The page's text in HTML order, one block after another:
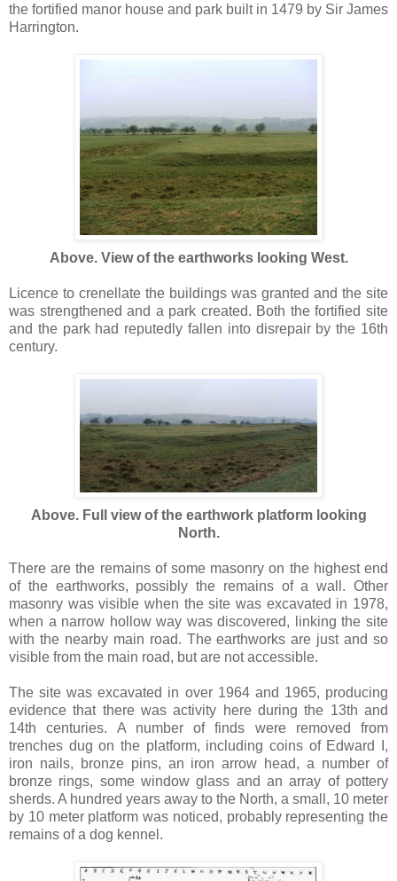
the fortified manor house and park built in 1479 by Sir James
Harrington.
Above. View of the earthworks looking West.
Licence to crenellate the buildings was granted and the site
was strengthened and a park created. Both the fortified site
and the park had reputedly fallen into disrepair by the 16th
century.
Above. Full view of the earthwork platform looking
North.
There are the remains of some masonry on the highest end
of the earthworks, possibly the remains of a wall. Other
masonry was visible when the site was excavated in 1978,
when a narrow hollow way was discovered, linking the site
with the nearby main road. The earthworks are just and so
visible from the main road, but are not accessible.
The site was excavated in over 1964 and 1965, producing
evidence that there was activity here during the 13th and
14th centuries. A number of finds were removed from
trenches dug on the platform, including coins of Edward I,
iron nails, bronze pins, an iron arrow head, a number of
bronze rings, some window glass and an array of pottery
sherds. A hundred years away to the North, a small, 10 meter
by 10 meter platform was noticed, probably representing the
remains of a dog kennel.